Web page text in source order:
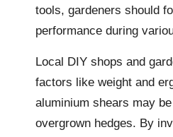
tools, gardeners should
performance during
Local DIY shops and
factors like weight and
aluminium shears may
overgrown hedges. By